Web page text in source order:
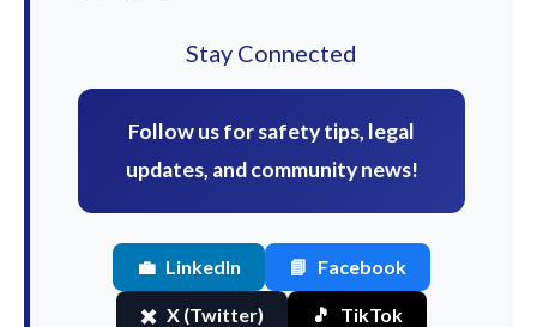
Stay Connected
Follow us for safety tips, legal
updates, and community news!
💼 LinkedIn 📘 Facebook
✖️ X (Twitter) 🎵 TikTok